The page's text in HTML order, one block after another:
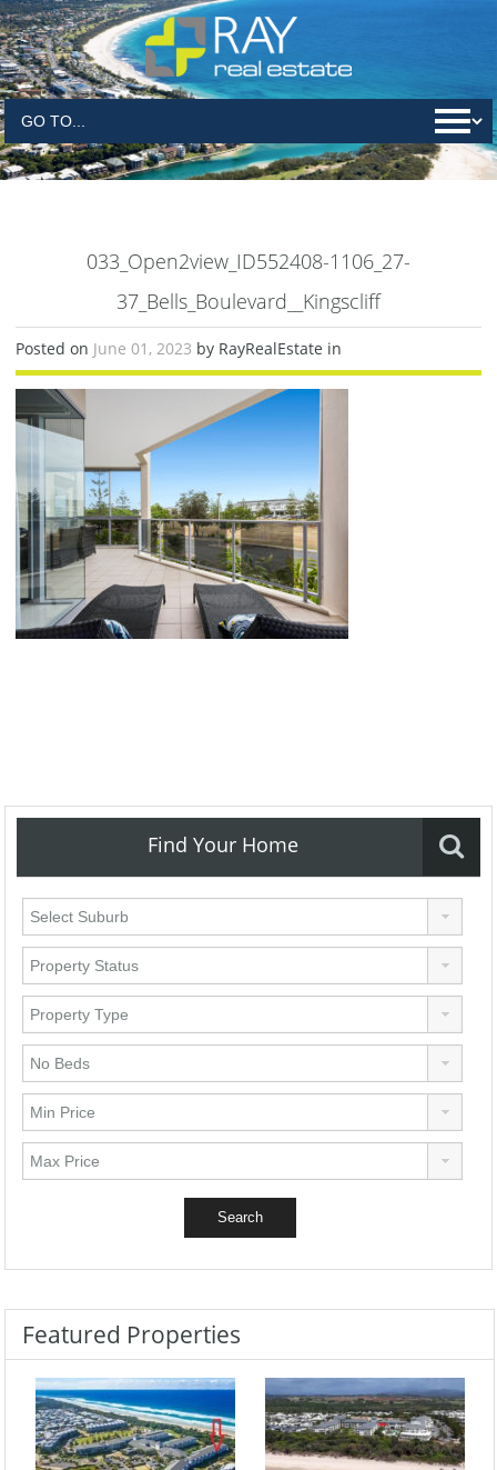
033_Open2view_ID552408-1106_27-
37_Bells_Boulevard__Kingscliff
Posted on June 01, 2023 by RayRealEstate in
Find Your Home
Featured Properties